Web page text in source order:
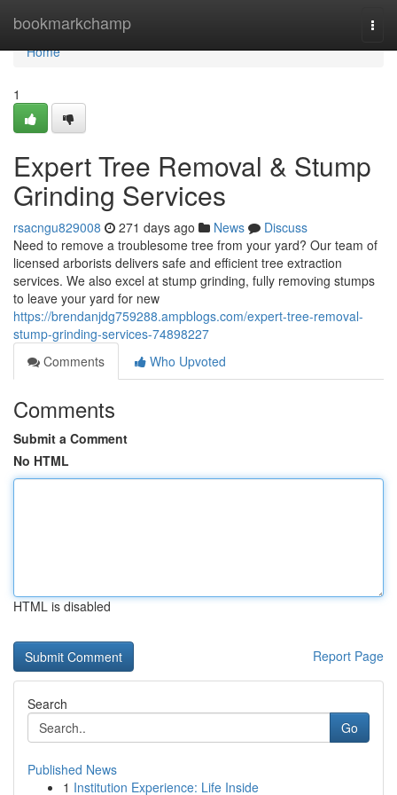
bookmarkchamp
Home
Home
1
Expert Tree Removal & Stump
Grinding Services
rsacngu829008 271 days ago News
Discuss
Need to remove a troublesome tree from your yard? Our team of
licensed arborists delivers safe and efficient tree extraction
services. We also excel at stump grinding, fully removing stumps
to leave your yard for new
https://brendanjdg759288.ampblogs.com/expert-tree-removal-
stump-grinding-services-74898227
Comments
Who Upvoted
Comments
Submit a Comment
No HTML
HTML is disabled
Report Page
Search
Go
Published News
1 Institution Experience: Life Inside